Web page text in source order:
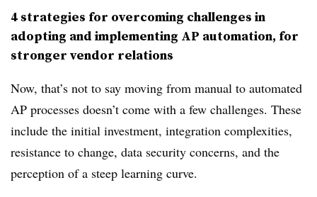
4 strategies for overcoming challenges in
adopting and implementing AP automation, for
stronger vendor relations
Now, that’s not to say moving from manual to automated
AP processes doesn’t come with a few challenges. These
include the initial investment, integration complexities,
resistance to change, data security concerns, and the
perception of a steep learning curve.